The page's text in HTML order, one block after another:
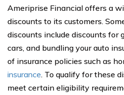
Ameriprise Financial offers a
discounts to its customers.
discounts include discounts for
cars, and bundling your auto
of insurance policies such as
insurance. To qualify for these
meet certain eligibility